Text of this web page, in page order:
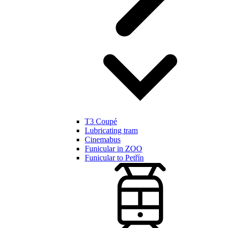
T3 Coupé
Lubricating tram
Cinemabus
Funicular in ZOO
Funicular to Petřín